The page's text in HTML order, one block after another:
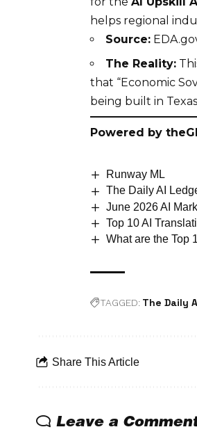
helps regional
Source:
The Reality:
that “Economic
being built in
Powered by
Runway ML
The Daily AI
June 2026 AI
Top 10 AI
What are the Top
TAGGED: The Daily
Share This Article
Leave a